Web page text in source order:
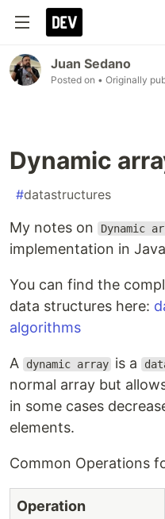
Juan Sedano
Posted on • Originally
Dynamic
#datastructures
My notes on Dynamic
implementation in
You can find the
data structures here:
algorithms
A dynamic array is a
normal array but
in some cases
elements.
Common Operations
Operation